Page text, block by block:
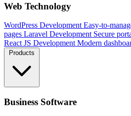
Web Technology
WordPress Development Easy-to-
pages Laravel Development Secure
React JS Development Modern
Products
Business Software